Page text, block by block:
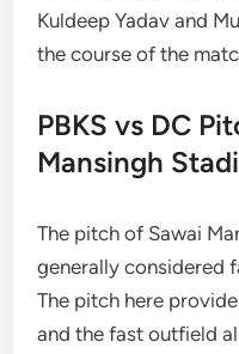
Kuldeep Yadav and
the course of the
PBKS vs DC
Mansingh
The pitch of Sawai
generally considered
The pitch here
and the fast outfield